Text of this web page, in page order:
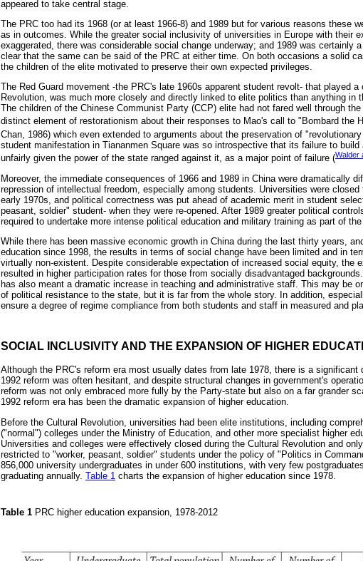
appeared to take central stage.
The PRC too had its 1968 (or at least 1966-8) and 1989 but for various reasons these
as in outcomes. While the greater social inclusivity of universities in Europe with their
exaggerated, there was considerable social change underway; and 1989 was certainly
clear that the same can be said of the PRC at either time. On both occasions a solid
the children of the elite motivated to preserve their own expected privileges.
The Red Guard movement -the PRC's late 1960s apparent student revolt- that played a
Revolution, was much more closely and directly linked to elite politics than anything in
The children of the Chinese Communist Party (CCP) elite had not fared well through
distinct element of restorationism about their responses to Mao's call to "Bombard the
Chan, 1986) which even extended to arguments about the preservation of
student manifestation in Tiananmen Square was so introspective that its failure to
unfairly given the power of the state ranged against it, as a major point of failure (Walder
Moreover, the immediate consequences of 1966 and 1989 in China were dramatically
repression of intellectual freedom, especially among students. Universities were
early 1970s, and political correctness was put ahead of academic merit in student
peasant, soldier" student- when they were re-opened. After 1989 greater political
required to undertake more intense political education and military training as part of the
While there has been massive economic growth in China during the last thirty years,
education since 1998, the results in terms of social change have been limited and in
virtually non-existent. Despite considerable expectation of increased social equity, the
resulted in higher participation rates for those from socially disadvantaged
has also meant a dramatic increase in teaching and administrative staff. This may be
of political resistance to the state, but it is far from the whole story. In addition,
ensure a degree of regime compliance from both students and staff in measured and
SOCIAL INCLUSIVITY AND THE EXPANSION OF HIGHER
Although the PRC's reform era most usually dates from late 1978, there is a significant
1992 reform was often hesitant, and despite structural changes in government's
reform was not only embraced more fully by the Party-state but also on a far grander
1992 reform era has been the dramatic expansion of higher education.
Before the Cultural Revolution, universities had been elite institutions, including
("normal") colleges under the Ministry of Education, and other more specialist higher
Universities and colleges were effectively closed during the Cultural Revolution and
restricted to "worker, peasant, soldier" students under the policy of "Politics in
856,000 university undergraduates in under 600 institutions, with very few
graduating annually. Table 1 charts the expansion of higher education since 1978.
Table 1 PRC higher education expansion, 1978-2012